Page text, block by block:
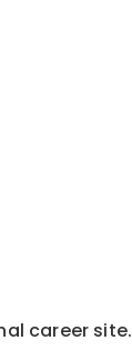
career